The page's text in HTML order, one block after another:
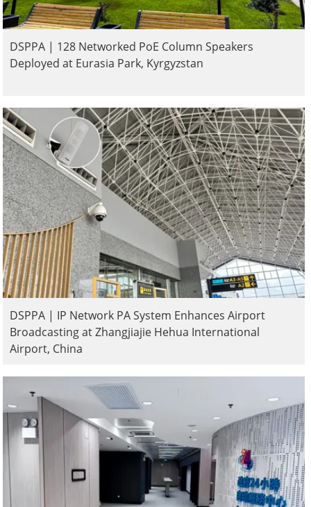
DSPPA | 128 Networked PoE Column Speakers
Deployed at Eurasia Park, Kyrgyzstan
DSPPA | IP Network PA System Enhances Airport
Broadcasting at Zhangjiajie Hehua International
Airport, China